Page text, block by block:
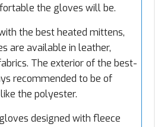
the gloves will be.
the best heated mittens,
are available in leather,
The exterior of the best-
recommended to be of
the polyester.
designed with fleece